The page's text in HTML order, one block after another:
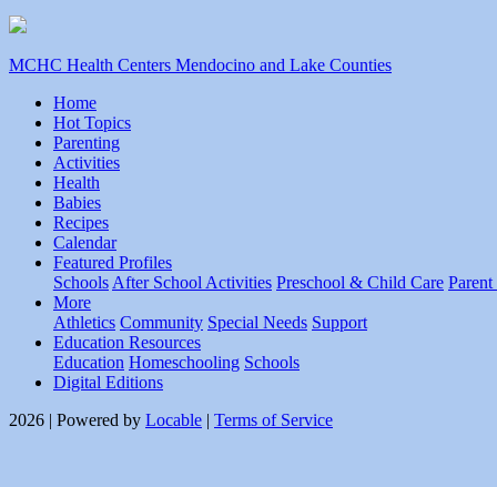
MCHC Health Centers Mendocino and Lake Counties
Home
Hot Topics
Parenting
Activities
Health
Babies
Recipes
Calendar
Featured Profiles
Schools After School Activities Preschool & Child Care Parent
More
Athletics Community Special Needs Support
Education Resources
Education Homeschooling Schools
Digital Editions
2026 | Powered by Locable | Terms of Service